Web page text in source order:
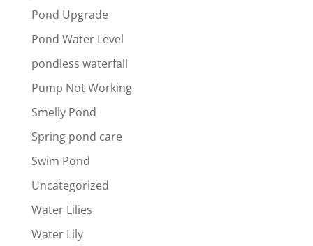
Pond Upgrade
Pond Water Level
pondless waterfall
Pump Not Working
Smelly Pond
Spring pond care
Swim Pond
Uncategorized
Water Lilies
Water Lily